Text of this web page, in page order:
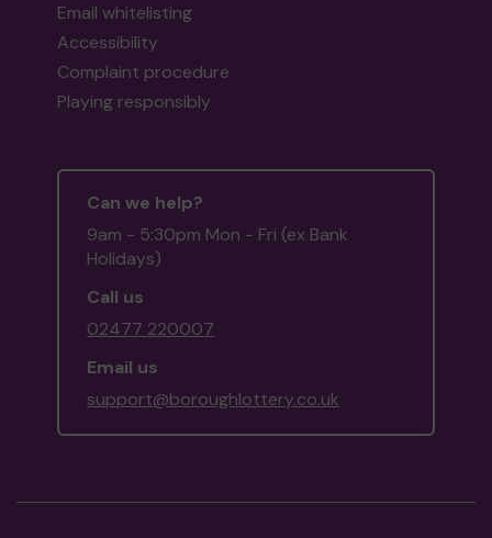
Email whitelisting
Accessibility
Complaint procedure
Playing responsibly
Can we help?
9am - 5:30pm Mon - Fri (ex Bank
Holidays)
Call us
02477 220007
Email us
support@boroughlottery.co.uk